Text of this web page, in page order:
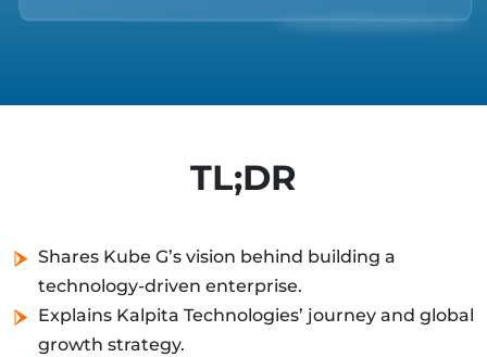
TL;DR
Shares Kube G’s vision behind building a
technology-driven enterprise.
Explains Kalpita Technologies’ journey and global
growth strategy.